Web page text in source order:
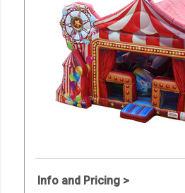
Info and Pricing >